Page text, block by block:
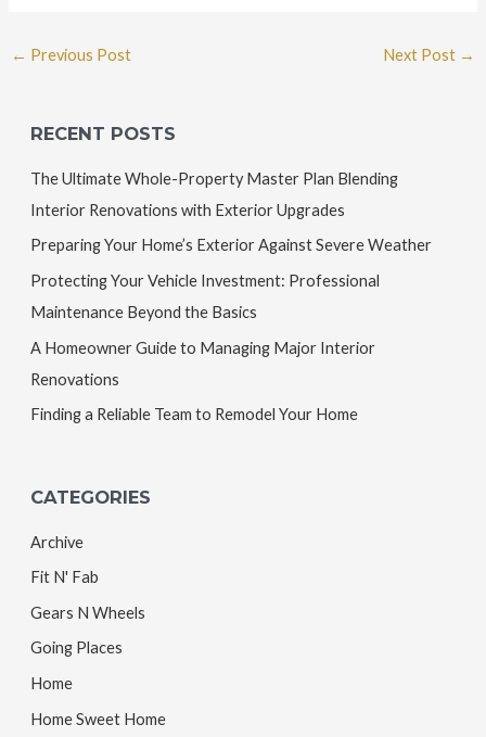
← Previous Post Next Post →
RECENT POSTS
The Ultimate Whole-Property Master Plan Blending
Interior Renovations with Exterior Upgrades
Preparing Your Home’s Exterior Against Severe Weather
Protecting Your Vehicle Investment: Professional
Maintenance Beyond the Basics
A Homeowner Guide to Managing Major Interior
Renovations
Finding a Reliable Team to Remodel Your Home
CATEGORIES
Archive
Fit N' Fab
Gears N Wheels
Going Places
Home
Home Sweet Home